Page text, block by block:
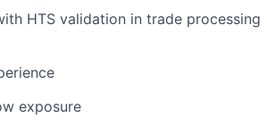
HTS validation in trade processing
exposure